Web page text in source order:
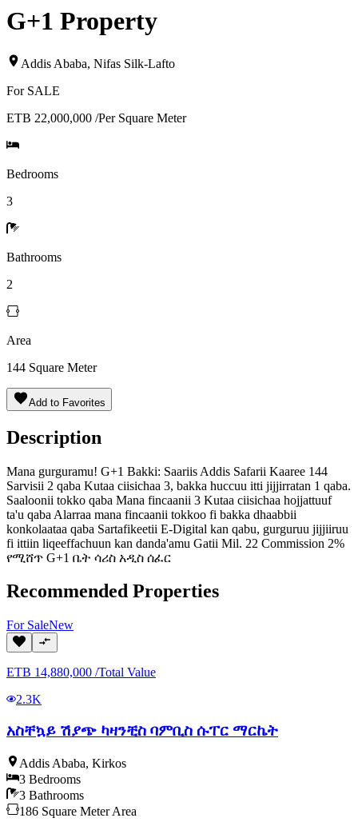
G+1 Property
Addis Ababa, Nifas Silk-Lafto
For SALE
ETB 22,000,000 /Per Square Meter
Bedrooms
3
Bathrooms
2
Area
144 Square Meter
Add to Favorites
Description
Mana gurguramu! G+1 Bakki: Saariis Addis Safarii Kaaree 144
Sarvisii 2 qaba Kutaa ciisichaa 3, bakka huccuu itti jijjirratan 1 qaba.
Saaloonii tokko qaba Mana fincaanii 3 Kutaa ciisichaa hojjattuuf
ta'u qaba Alarraa mana fincaanii tokkoo fi bakka dhaabbii
konkolaataa qaba Sartafikeetii E-Digital kan qabu, gurguruu jijjiiruu
fi ittiin liqeeffachuun kan danda'amu Gatii Mil. 22 Commission 2%
የሚሸጥ G+1 ቤት ሳሪስ አዲስ ሰፈር
Recommended Properties
For SaleNew
ETB 14,880,000 /Total Value
2.3K
አስቸኳይ ሽያጭ ካዛንቺስ ባምቢስ ሱፐር ማርኬት
Addis Ababa, Kirkos
3 Bedrooms
3 Bathrooms
186 Square Meter Area